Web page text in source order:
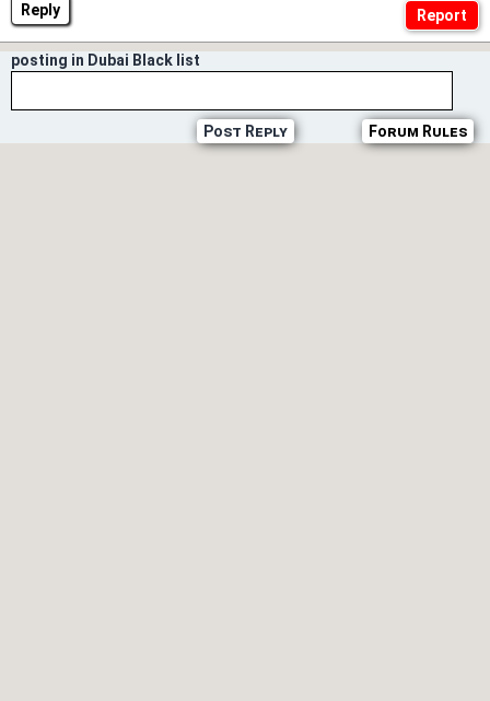
Reply
posting in Dubai Black list
Forum Rules
Post Reply